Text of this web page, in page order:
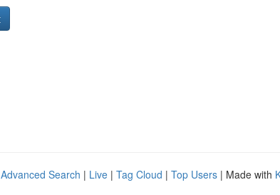
Advanced Search | Live | Tag Cloud | Top Users | Made with